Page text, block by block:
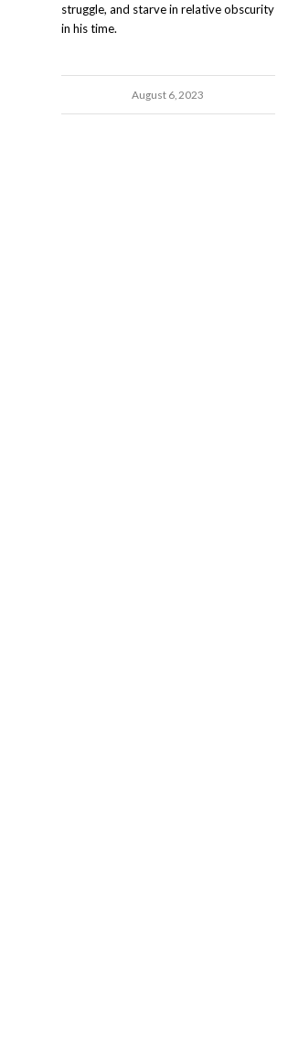
struggle, and starve in relative obscurity
in his time.
August 6, 2023